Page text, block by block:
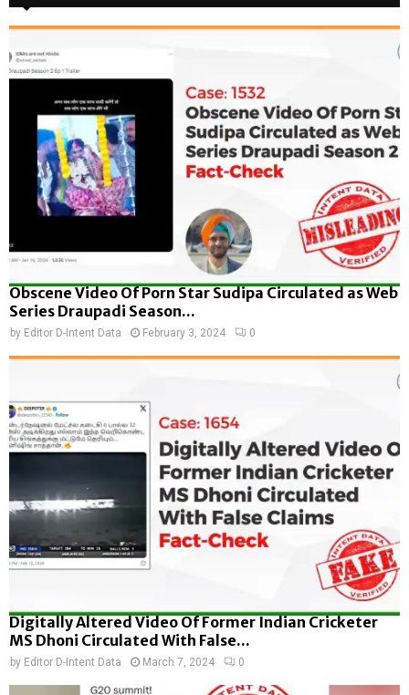
Obscene Video Of Porn Star Sudipa Circulated as Web
Series Draupadi Season...
by Editor D-Intent Data February 3, 2024 0
Digitally Altered Video Of Former Indian Cricketer
MS Dhoni Circulated With False...
by Editor D-Intent Data March 7, 2024 0